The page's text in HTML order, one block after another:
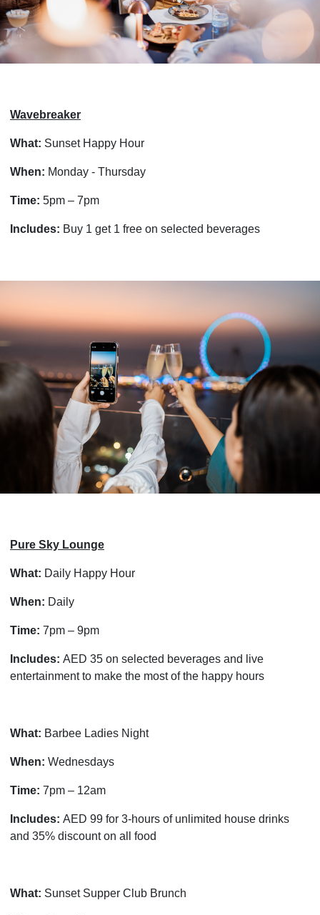
Wavebreaker
What: Sunset Happy Hour
When: Monday - Thursday
Time: 5pm – 7pm
Includes: Buy 1 get 1 free on selected beverages
Pure Sky Lounge
What: Daily Happy Hour
When: Daily
Time: 7pm – 9pm
Includes: AED 35 on selected beverages and live
entertainment to make the most of the happy hours
What: Barbee Ladies Night
When: Wednesdays
Time: 7pm – 12am
Includes: AED 99 for 3-hours of unlimited house drinks
and 35% discount on all food
What: Sunset Supper Club Brunch